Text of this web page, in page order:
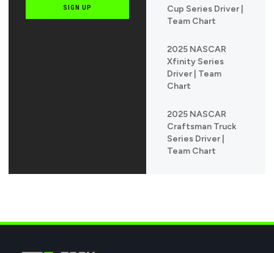
Cup Series Driver |
Team Chart
2025 NASCAR
Xfinity Series
Driver | Team
Chart
2025 NASCAR
Craftsman Truck
Series Driver |
Team Chart
SIGN UP